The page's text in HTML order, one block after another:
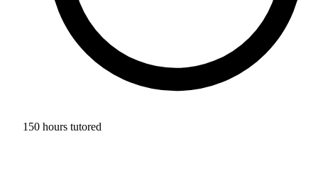
150 hours tutored